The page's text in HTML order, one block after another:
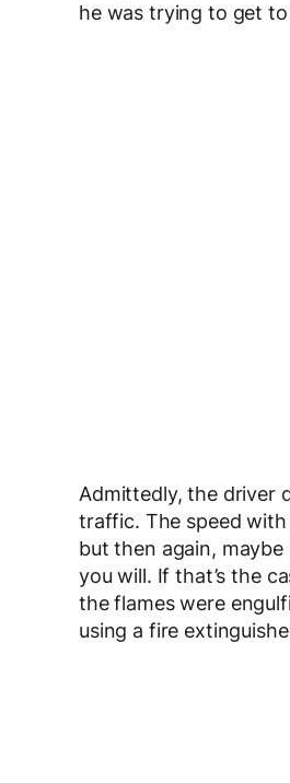
he was trying to get
Admittedly, the driver
traffic. The speed
but then again,
you will. If that’s the
the flames were
using a fire